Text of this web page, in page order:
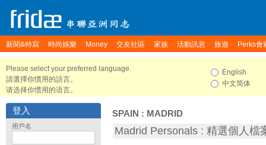
新聞&特寫 時尚娛樂 Money 交友社區 家族 活動訊息 旅遊 Perks會
Please select your preferred language.
請選擇你慣用的語言。
请选择你惯用的语言。
English
中文简体
登入
用戶名
SPAIN : MADRID
Madrid Personals : 精選個人檔